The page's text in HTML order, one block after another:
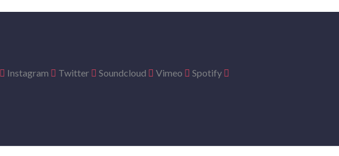
Instagram Twitter Soundcloud Vimeo Spotify